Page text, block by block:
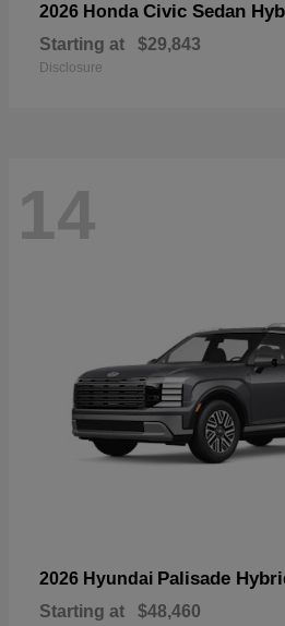
2026 Honda Civic Sedan
Starting at $29,843
Disclosure
14
2026 Hyundai Palisade
Starting at $48,460